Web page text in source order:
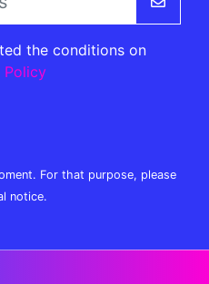
the conditions on
Policy
For that purpose, please
notice.